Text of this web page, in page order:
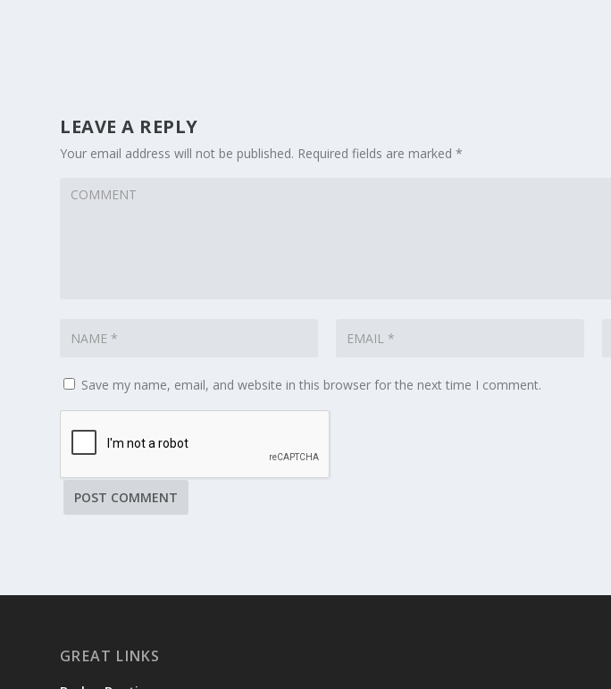
LEAVE A REPLY
Your email address will not be published. Required fields are marked*
Save my name, email, and website in this browser for the next time I comment.
GREAT LINKS